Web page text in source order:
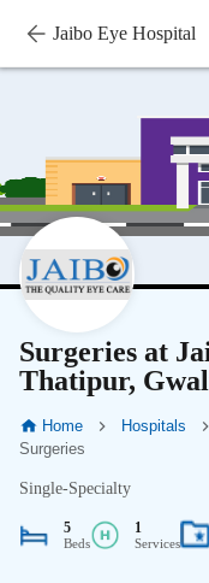
Jaibo Eye Hospital
Surgeries at
Thatipur,
Home Hospitals
Surgeries
Single-Specialty
5
Beds
1
Services